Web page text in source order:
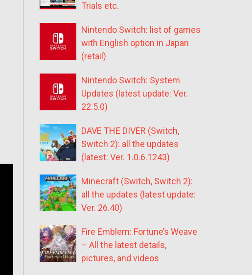
Trials etc.
Nintendo Switch: list of games
with English option in Japan
(retail)
Nintendo Switch: System
Updates (latest update: Ver.
22.5.0)
DAVE THE DIVER (Switch,
Switch 2): all the updates
(latest: Ver. 1.0.6.1243)
Minecraft (Switch, Switch 2):
all the updates (latest update:
Ver. 26.40)
Fire Emblem: Fortune’s Weave
– All the latest details,
pictures, and videos